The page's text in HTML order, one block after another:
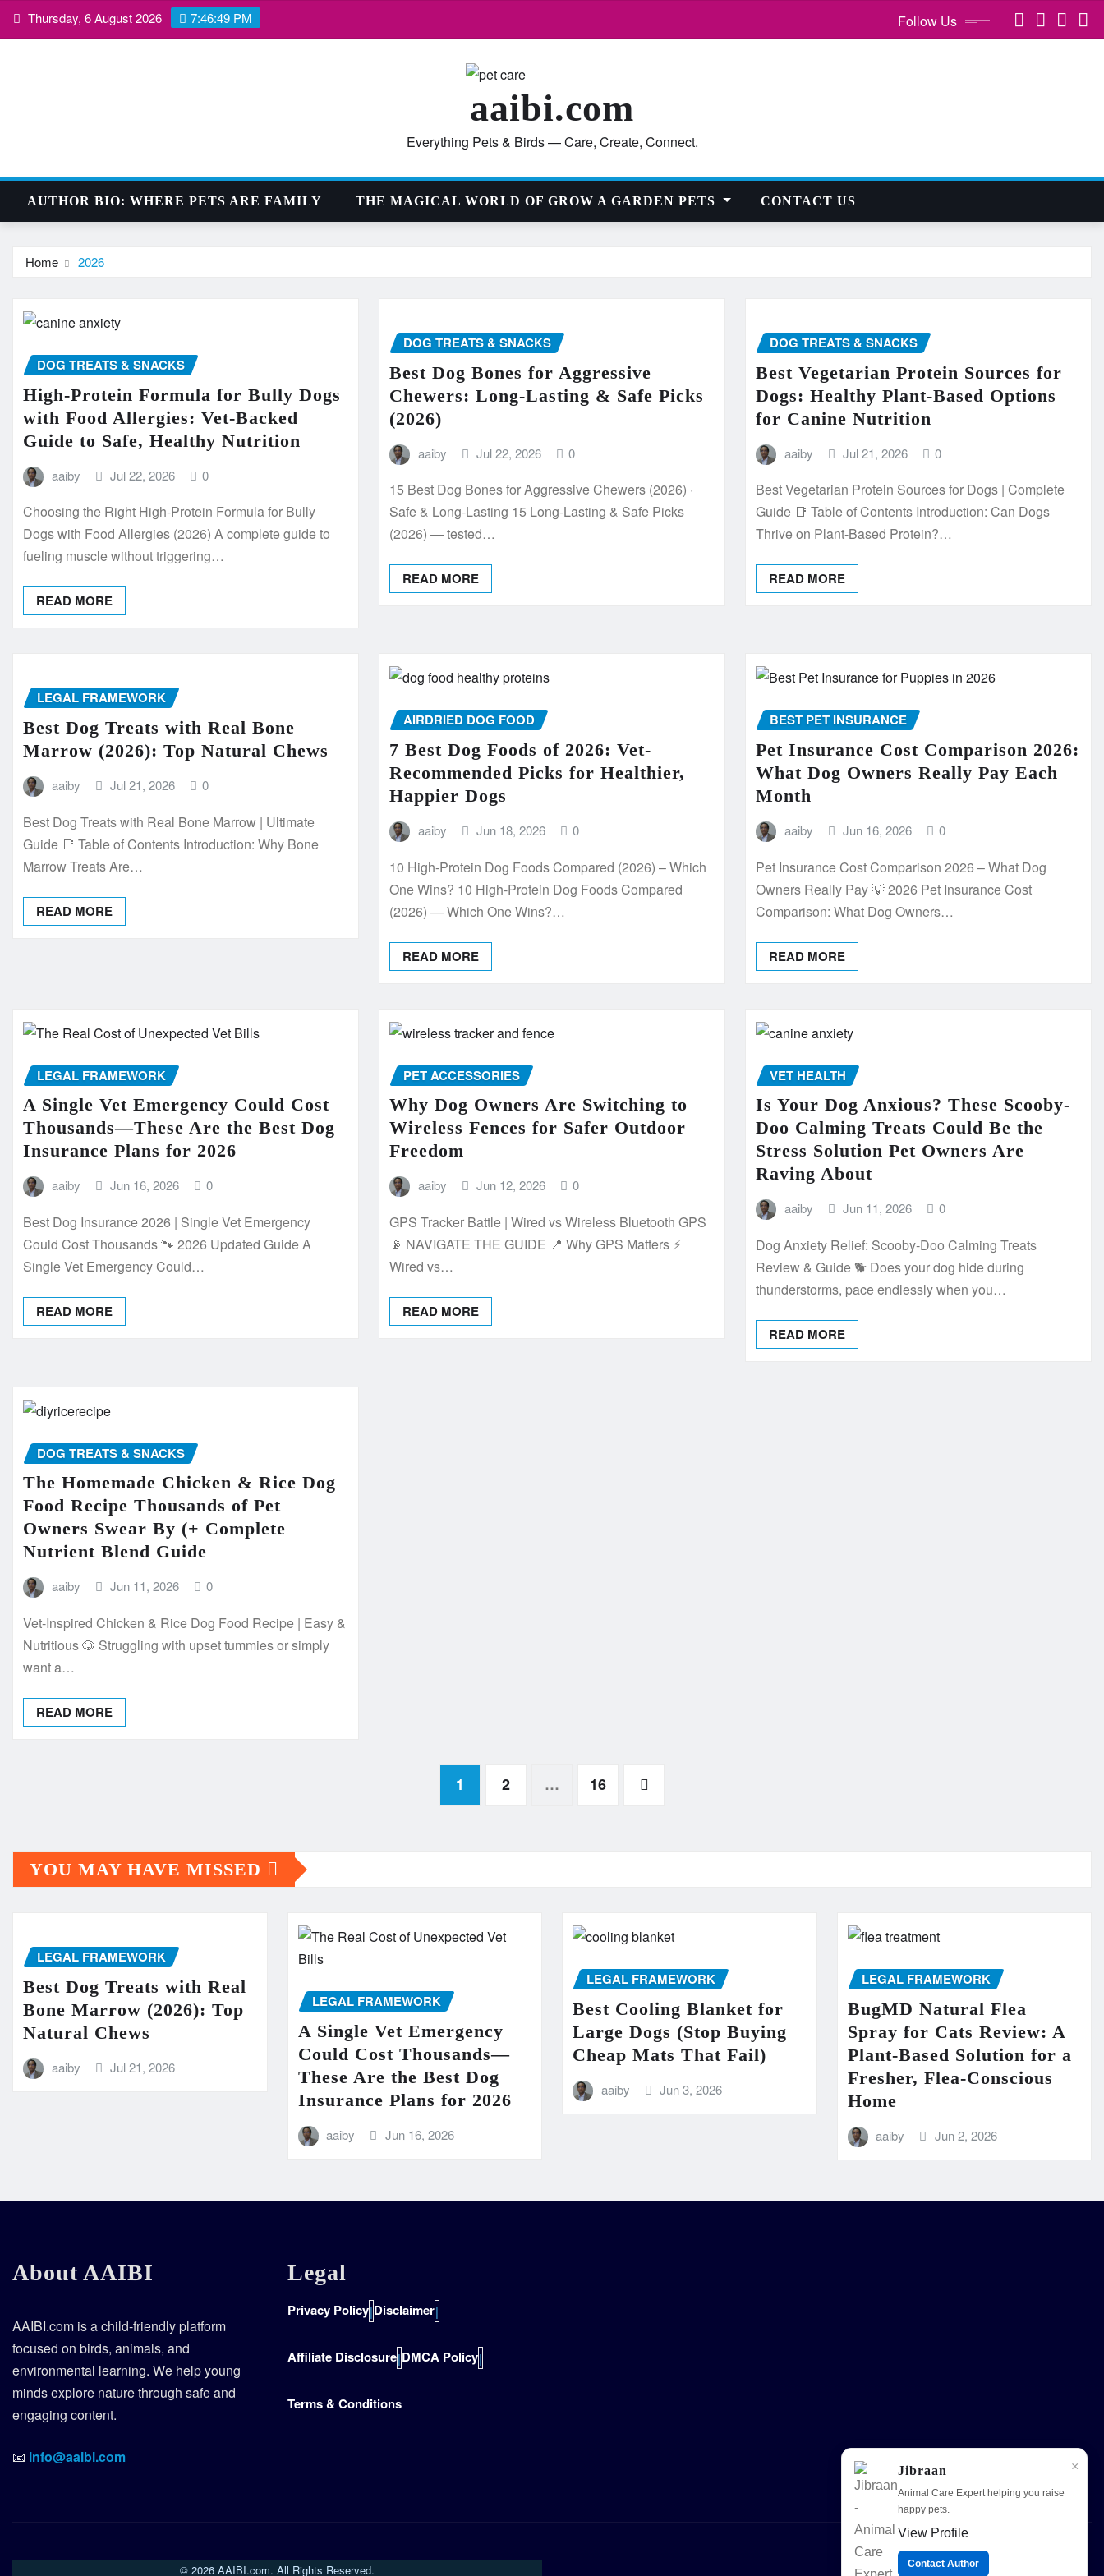
×
Jibraan
Animal Care Expert helping you raise
happy pets.
View Profile
Contact Author
Skip Thursday, 6 August 2026 7:46:50 PM Follow Us
aaibi.com
Everything Pets & Birds — Care, Create, Connect.
AUTHOR BIO: WHERE PETS ARE FAMILY THE MAGICAL WORLD OF GROW A GARDEN PETS CONTACT US
Home 2026
DOG TREATS & SNACKS
High-Protein Formula for Bully Dogs
with Food Allergies: Vet-Backed
Guide to Safe, Healthy Nutrition
aaiby Jul 22, 2026 0
Choosing the Right High-Protein Formula for Bully
Dogs with Food Allergies (2026) A complete guide to
fueling muscle without triggering…
READ MORE
DOG TREATS & SNACKS
Best Dog Bones for Aggressive
Chewers: Long-Lasting & Safe Picks
(2026)
aaiby Jul 22, 2026 0
15 Best Dog Bones for Aggressive Chewers (2026) ·
Safe & Long-Lasting 15 Long-Lasting & Safe Picks
(2026) — tested…
READ MORE
DOG TREATS & SNACKS
Best Vegetarian Protein Sources for
Dogs: Healthy Plant-Based Options
for Canine Nutrition
aaiby Jul 21, 2026 0
Best Vegetarian Protein Sources for Dogs | Complete
Guide 📑 Table of Contents Introduction: Can Dogs
Thrive on Plant-Based Protein?…
READ MORE
LEGAL FRAMEWORK
Best Dog Treats with Real Bone
Marrow (2026): Top Natural Chews
aaiby Jul 21, 2026 0
Best Dog Treats with Real Bone Marrow | Ultimate
Guide 📑 Table of Contents Introduction: Why Bone
Marrow Treats Are…
READ MORE
AIRDRIED DOG FOOD
7 Best Dog Foods of 2026: Vet-
Recommended Picks for Healthier,
Happier Dogs
aaiby Jun 18, 2026 0
10 High-Protein Dog Foods Compared (2026) – Which
One Wins? 10 High-Protein Dog Foods Compared
(2026) — Which One Wins?…
READ MORE
BEST PET INSURANCE
Pet Insurance Cost Comparison 2026:
What Dog Owners Really Pay Each
Month
aaiby Jun 16, 2026 0
Pet Insurance Cost Comparison 2026 – What Dog
Owners Really Pay 💡 2026 Pet Insurance Cost
Comparison: What Dog Owners…
READ MORE
LEGAL FRAMEWORK
A Single Vet Emergency Could Cost
Thousands—These Are the Best Dog
Insurance Plans for 2026
aaiby Jun 16, 2026 0
Best Dog Insurance 2026 | Single Vet Emergency
Could Cost Thousands 🐾 2026 Updated Guide A
Single Vet Emergency Could…
READ MORE
PET ACCESSORIES
Why Dog Owners Are Switching to
Wireless Fences for Safer Outdoor
Freedom
aaiby Jun 12, 2026 0
GPS Tracker Battle | Wired vs Wireless Bluetooth GPS
📡 NAVIGATE THE GUIDE 📍 Why GPS Matters ⚡
Wired vs…
READ MORE
VET HEALTH
Is Your Dog Anxious? These Scooby-
Doo Calming Treats Could Be the
Stress Solution Pet Owners Are
Raving About
aaiby Jun 11, 2026 0
Dog Anxiety Relief: Scooby-Doo Calming Treats
Review & Guide 🐕 Does your dog hide during
thunderstorms, pace endlessly when you…
READ MORE
DOG TREATS & SNACKS
The Homemade Chicken & Rice Dog
Food Recipe Thousands of Pet
Owners Swear By (+ Complete
Nutrient Blend Guide
aaiby Jun 11, 2026 0
Vet-Inspired Chicken & Rice Dog Food Recipe | Easy &
Nutritious 🐶 Struggling with upset tummies or simply
want a…
READ MORE
1 2 … 16
YOU MAY HAVE MISSED
LEGAL FRAMEWORK
Best Dog Treats with Real
Bone Marrow (2026): Top
Natural Chews
aaiby Jul 21, 2026
LEGAL FRAMEWORK
A Single Vet Emergency
Could Cost Thousands—
These Are the Best Dog
Insurance Plans for 2026
aaiby Jun 16, 2026
LEGAL FRAMEWORK
Best Cooling Blanket for
Large Dogs (Stop Buying
Cheap Mats That Fail)
aaiby Jun 3, 2026
LEGAL FRAMEWORK
BugMD Natural Flea
Spray for Cats Review: A
Plant-Based Solution for a
Fresher, Flea-Conscious
Home
aaiby Jun 2, 2026
About AAIBI
AAIBI.com is a child-friendly platform
focused on birds, animals, and
environmental learning. We help young
minds explore nature through safe and
engaging content.
📧 info@aaibi.com
Legal
Privacy Policy|Disclaimer|
Affiliate Disclosure|DMCA Policy|
Terms & Conditions
© 2026 AAIBI.com. All Rights Reserved.